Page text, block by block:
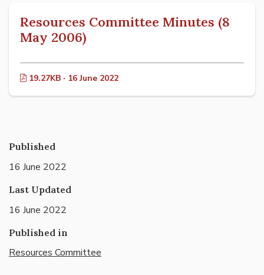
Resources Committee Minutes (8
May 2006)
19.27KB · 16 June 2022
Published
16 June 2022
Last Updated
16 June 2022
Published in
Resources Committee